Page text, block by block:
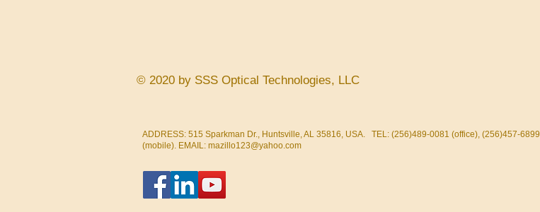
© 2020 by SSS Optical Technologies, LLC
ADDRESS: 515 Sparkman Dr., Huntsville, AL 35816, USA. TEL: (256)489-0081 (office), (256)457-6899
(mobile). EMAIL: mazillo123@yahoo.com